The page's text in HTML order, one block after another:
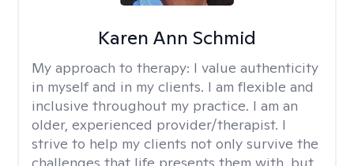
Karen Ann Schmid
My approach to therapy: I value authenticity
in myself and in my clients. I am flexible and
inclusive throughout my practice. I am an
older, experienced provider/therapist. I
strive to help my clients not only survive the